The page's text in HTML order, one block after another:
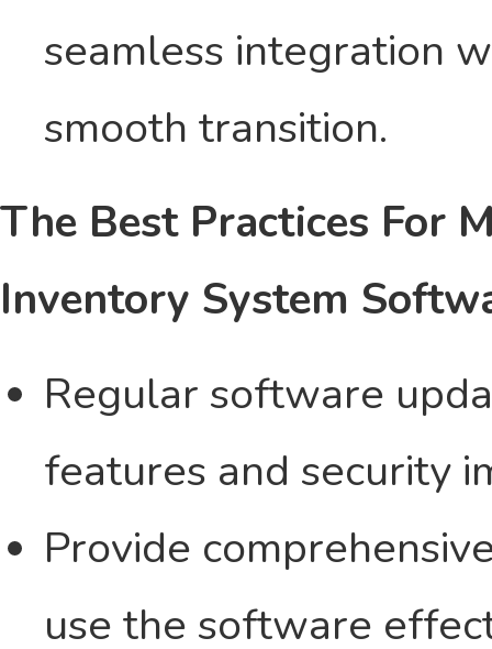
seamless integration
smooth transition.
The Best Practices For
Inventory System
Regular software
features and security
Provide
use the software